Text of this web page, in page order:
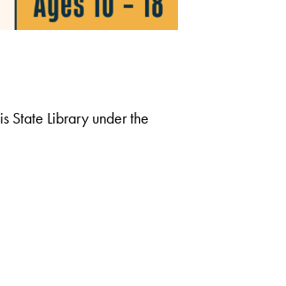
State Library under the